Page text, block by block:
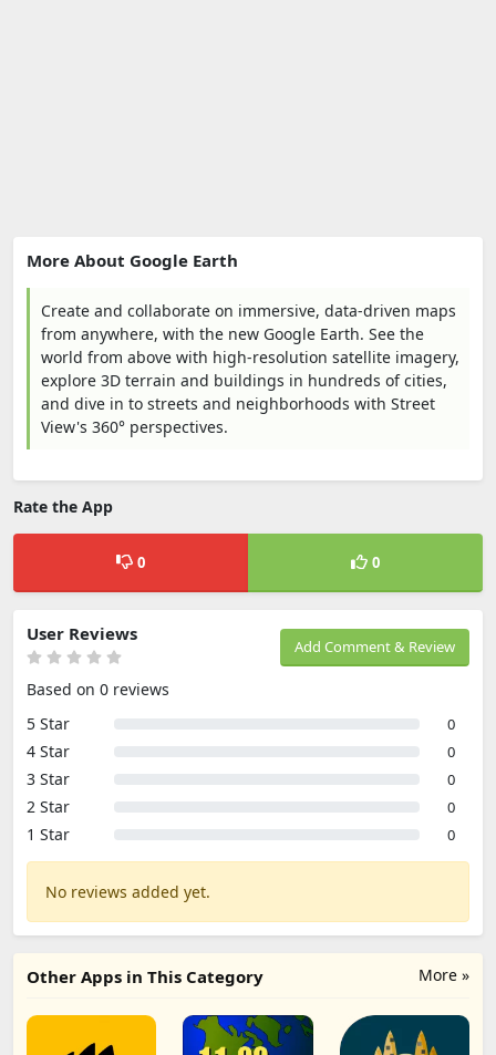
More About Google Earth
Create and collaborate on immersive, data-driven maps
from anywhere, with the new Google Earth. See the
world from above with high-resolution satellite imagery,
explore 3D terrain and buildings in hundreds of cities,
and dive in to streets and neighborhoods with Street
View's 360° perspectives.
Rate the App
0 0
Add Comment & Review
User Reviews
Based on 0 reviews
5 Star
0
4 Star 0
3 Star 0
2 Star 0
1 Star 0
No reviews added yet.
More »
Other Apps in This Category